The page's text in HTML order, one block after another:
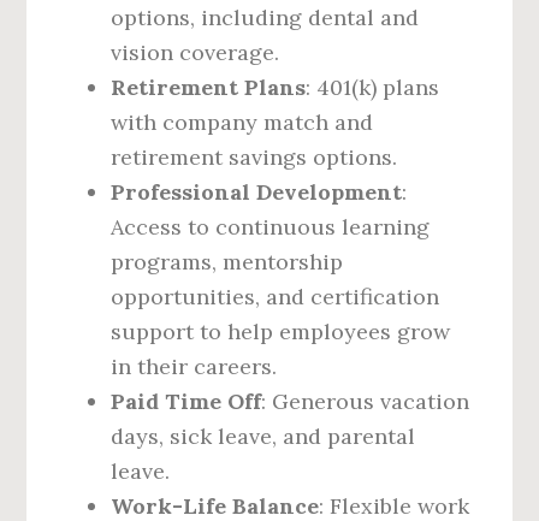
options, including dental and
vision coverage.
Retirement Plans: 401(k) plans
with company match and
retirement savings options.
Professional Development:
Access to continuous learning
programs, mentorship
opportunities, and certification
support to help employees grow
in their careers.
Paid Time Off: Generous vacation
days, sick leave, and parental
leave.
Work-Life Balance: Flexible work